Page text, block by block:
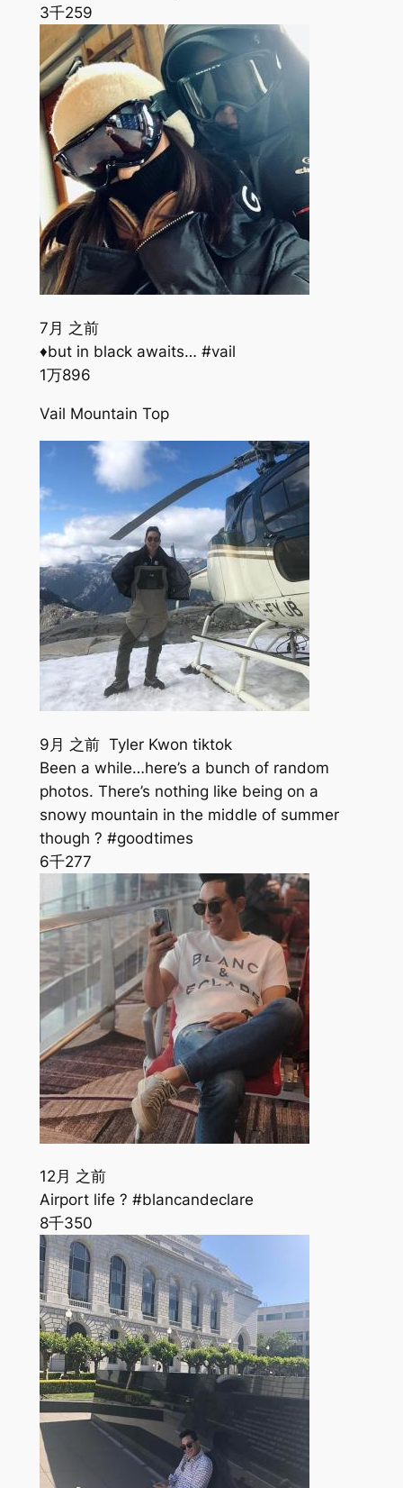
3千259
7月 之前
♦️but in black awaits… #vail
1万896
Vail Mountain Top
9月 之前 Tyler Kwon tiktok
Been a while…here’s a bunch of random
photos. There’s nothing like being on a
snowy mountain in the middle of summer
though ? #goodtimes
6千277
12月 之前
Airport life ? #blancandeclare
8千350